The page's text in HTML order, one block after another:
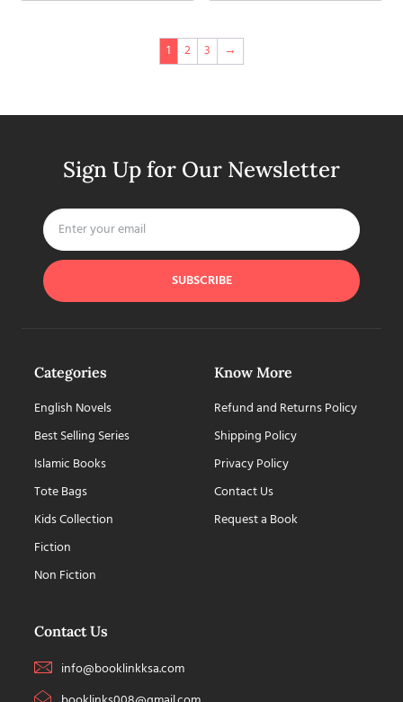
1 2 3 →
Sign Up for Our Newsletter
SUBSCRIBE
Categories
English Novels
Best Selling Series
Islamic Books
Tote Bags
Kids Collection
Fiction
Non Fiction
Know More
Refund and Returns Policy
Shipping Policy
Privacy Policy
Contact Us
Request a Book
Contact Us
info@booklinkksa.com